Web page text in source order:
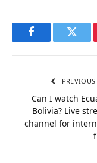
Facebook
Can I watch
Bolivia? Live
channel for